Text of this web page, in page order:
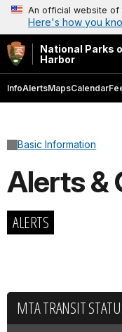
An official website of
Here's how you
National Parks
Harbor
InfoAlertsMapsCalendar
Basic Information
Alerts &
ALERTS
MTA TRANSIT